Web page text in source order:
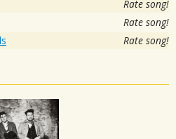
Rate song!
Rate song!
Rate song!